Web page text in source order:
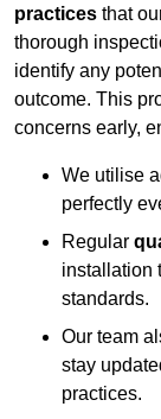
practices that
thorough
identify any
outcome. This
concerns early,
We utilise
perfectly
Regular
installation
standards.
Our team
stay
practices.